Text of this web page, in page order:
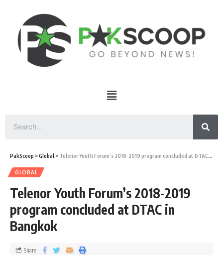
PakScoop >Global > Telenor Youth Forum’s 2018-2019 program concluded at DTAC in Bangkok
GLOBAL
Telenor Youth Forum’s 2018-2019
program concluded at DTAC in
Bangkok
Share